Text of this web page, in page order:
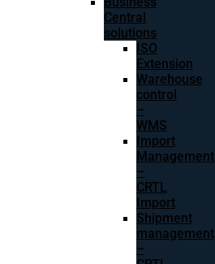
Central
solutions
ISO
Extension
Warehouse
control
–
WMS
Import
Management
–
CRTL
Import
Shipment
management
–